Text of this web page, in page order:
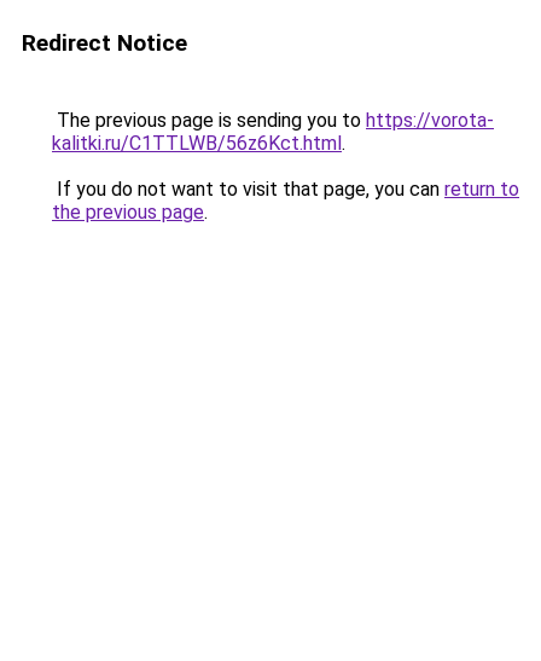
Redirect Notice
The previous page is sending you to https://vorota-
kalitki.ru/C1TTLWB/56z6Kct.html.
If you do not want to visit that page, you can return to
the previous page.